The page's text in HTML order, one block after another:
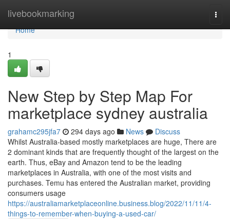
livebookmarking
Home
Home
1
New Step by Step Map For
marketplace sydney australia
grahamc295jfa7 294 days ago News
Discuss
Whilst Australia-based mostly marketplaces are huge, There are
2 dominant kinds that are frequently thought of the largest on the
earth. Thus, eBay and Amazon tend to be the leading
marketplaces in Australia, with one of the most visits and
purchases. Temu has entered the Australian market, providing
consumers usage
https://australiamarketplaceonline.business.blog/2022/11/11/4-
things-to-remember-when-buying-a-used-car/